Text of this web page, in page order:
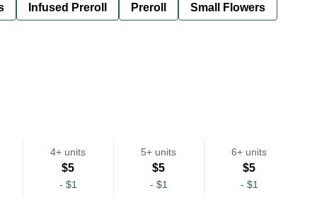
Infused Preroll Preroll Small Flowers
4+ units
$5
- $1
5+ units
$5
- $1
6+ units
$5
- $1